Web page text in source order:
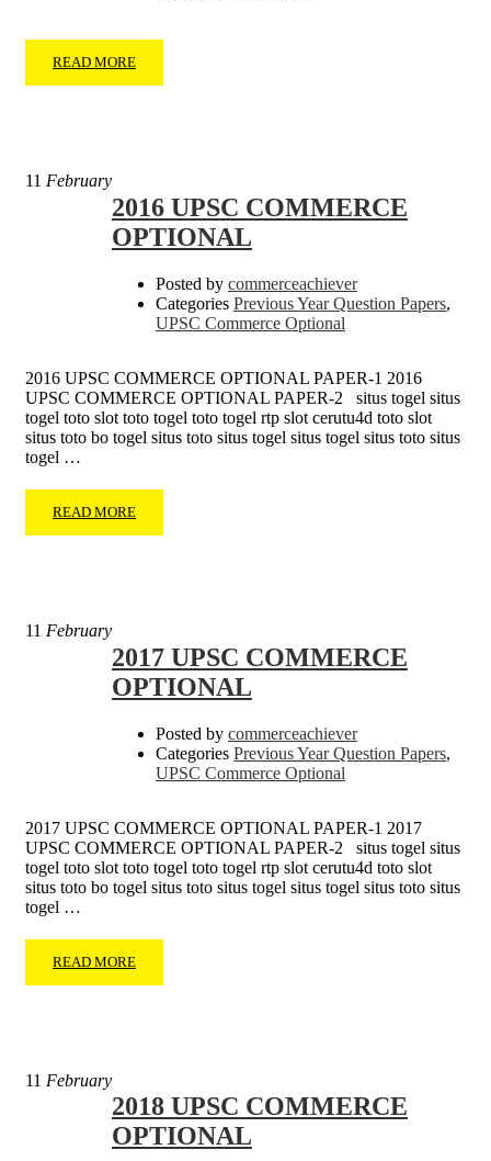
READ MORE
11 February
2016 UPSC COMMERCE
OPTIONAL
Posted by commerceachiever
Categories Previous Year Question Papers,
UPSC Commerce Optional
2016 UPSC COMMERCE OPTIONAL PAPER-1 2016
UPSC COMMERCE OPTIONAL PAPER-2 situs togel situs
togel toto slot toto togel toto togel rtp slot cerutu4d toto slot
situs toto bo togel situs toto situs togel situs togel situs toto situs
togel …
READ MORE
11 February
2017 UPSC COMMERCE
OPTIONAL
Posted by commerceachiever
Categories Previous Year Question Papers,
UPSC Commerce Optional
2017 UPSC COMMERCE OPTIONAL PAPER-1 2017
UPSC COMMERCE OPTIONAL PAPER-2 situs togel situs
togel toto slot toto togel toto togel rtp slot cerutu4d toto slot
situs toto bo togel situs toto situs togel situs togel situs toto situs
togel …
READ MORE
11 February
2018 UPSC COMMERCE
OPTIONAL